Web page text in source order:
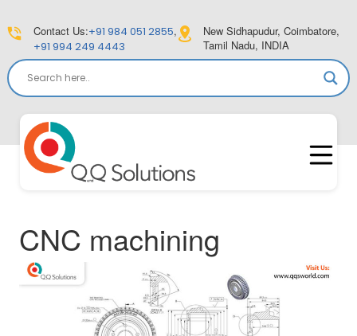
Contact Us:+91 984 051 2855,
+91 994 249 4443
New Sidhapudur, Coimbatore,
Tamil Nadu, INDIA
CNC machining